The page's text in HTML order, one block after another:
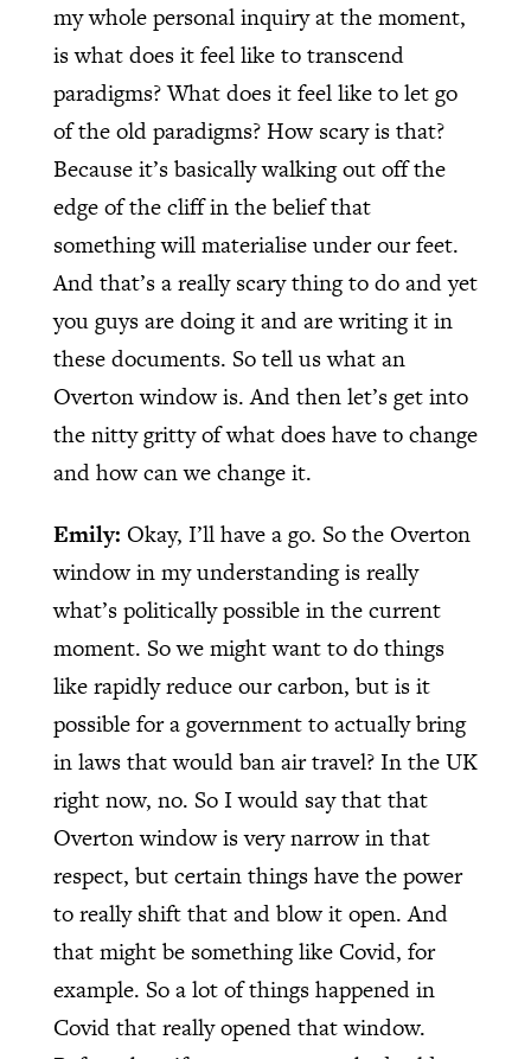
my whole personal inquiry at the moment,
is what does it feel like to transcend
paradigms? What does it feel like to let go
of the old paradigms? How scary is that?
Because it’s basically walking out off the
edge of the cliff in the belief that
something will materialise under our feet.
And that’s a really scary thing to do and yet
you guys are doing it and are writing it in
these documents. So tell us what an
Overton window is. And then let’s get into
the nitty gritty of what does have to change
and how can we change it.
Emily: Okay, I’ll have a go. So the Overton
window in my understanding is really
what’s politically possible in the current
moment. So we might want to do things
like rapidly reduce our carbon, but is it
possible for a government to actually bring
in laws that would ban air travel? In the UK
right now, no. So I would say that that
Overton window is very narrow in that
respect, but certain things have the power
to really shift that and blow it open. And
that might be something like Covid, for
example. So a lot of things happened in
Covid that really opened that window.